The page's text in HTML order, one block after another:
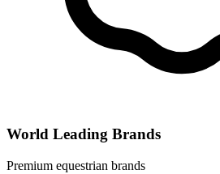
World Leading Brands
Premium equestrian brands